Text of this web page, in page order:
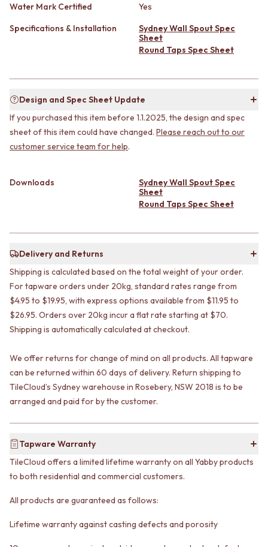
CABINET HANDLES
DOOR HARDWARE
GLASS HARDWARE
TOILET SUITES
TOILET ACCESSORIES
MIRRORS
WALL MIRRORS
FULL LENGTH MIRRORS
BENCHTOP BASINS
FARMHOUSE SINKS
VANITIES
900 VANITIES
1500 VANITIES
WASTES
BASIN + BATH PLUGS
KITCHEN SINK PLUGS
BOTTLE TRAPS
STRIP DRAINS
HEATED TOWEL RAILS
TOWEL RAILS
ROBE HOOKS
SPARE PARTS
TRADE
DOOR HARDWARE
DOOR HANDLES
FRONT DOOR SETS
TOILETS
TOILET SUITES
IN WALL TOILETS
TOILET ACCESSORIES
MIRRORS
FULL LENGTH MIRRORS
WALL HUNG BASINS
DOUBLE SINKS
FARMHOUSE SINKS
VANITIES
900 VANITIES
1500 VANITIES
WASTES
KITCHEN SINK PLUGS
FLOOR WASTES
STRIP DRAINS
ACCESSORIES
ROBE HOOKS
TOILET ROLL HOLDERS
SOAP DISHES
TRADE
Samples
Water Mark Certified
Yes
Specifications & Installation
Sydney Wall Spout Spec
Sheet
Round Taps Spec Sheet
Design and Spec Sheet Update
If you purchased this item before 1.1.2025, the design and spec
sheet of this item could have changed. Please reach out to our
customer service team for help.
Downloads
Sydney Wall Spout Spec
Sheet
Round Taps Spec Sheet
Delivery and Returns
Shipping is calculated based on the total weight of your order.
For tapware orders under 20kg, standard rates range from
$4.95 to $19.95, with express options available from $11.95 to
$26.95. Orders over 20kg incur a flat rate starting at $70.
Shipping is automatically calculated at checkout.
We offer returns for change of mind on all products. All tapware
can be returned within 60 days of delivery. Return shipping to
TileCloud’s Sydney warehouse in Rosebery, NSW 2018 is to be
arranged and paid for by the customer.
Tapware Warranty
TileCloud offers a limited lifetime warranty on all Yabby products
to both residential and commercial customers.
All products are guaranteed as follows:
Lifetime warranty against casting defects and porosity